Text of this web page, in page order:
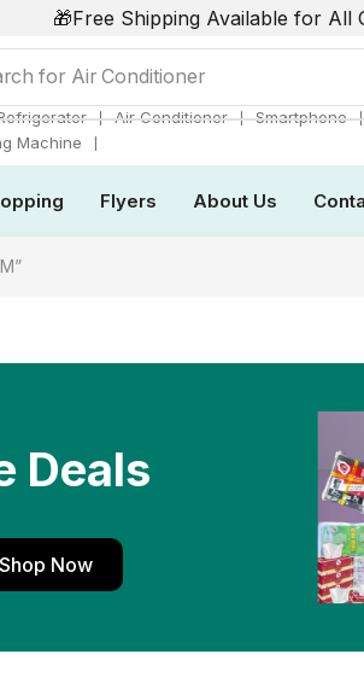
🎁Free Shipping Available for All
for Air Conditioner
❘ Air Conditioner ❘ Smartphone
Machine
❘
Flyers About Us
Deals
Shop Now